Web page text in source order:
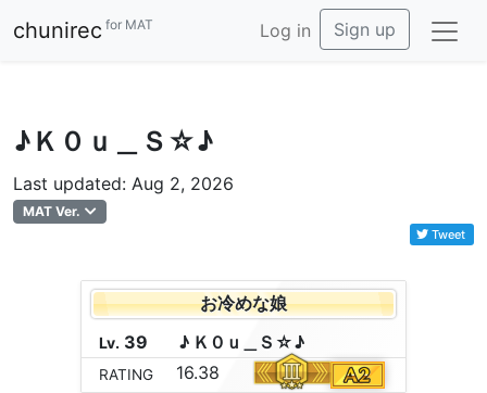
chunirec for MAT Log in Sign up
♪Ｋ０ｕ＿Ｓ☆♪
Last updated: Aug 2, 2026
MAT Ver.
Tweet
お冷めな娘
Lv. 39 ♪ Ｋ ０ ｕ Ｓ ☆♪
RATING 16.38